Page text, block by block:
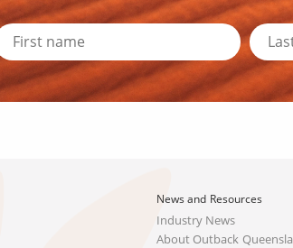
News and Resources
Industry News
About Outback